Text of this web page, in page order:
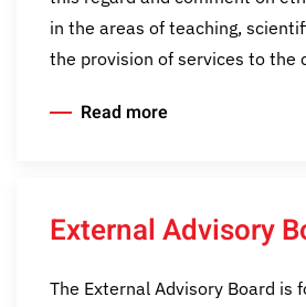
in the areas of teaching,
the provision of services to the
Read more
External Advisory
The External Advisory Board is